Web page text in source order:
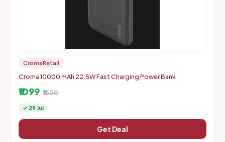
CromaRetail
Croma 10000 mAh 22.5W Fast Charging Power Bank
₹1099 ₹1500
✓ 29 Jul
Get Deal